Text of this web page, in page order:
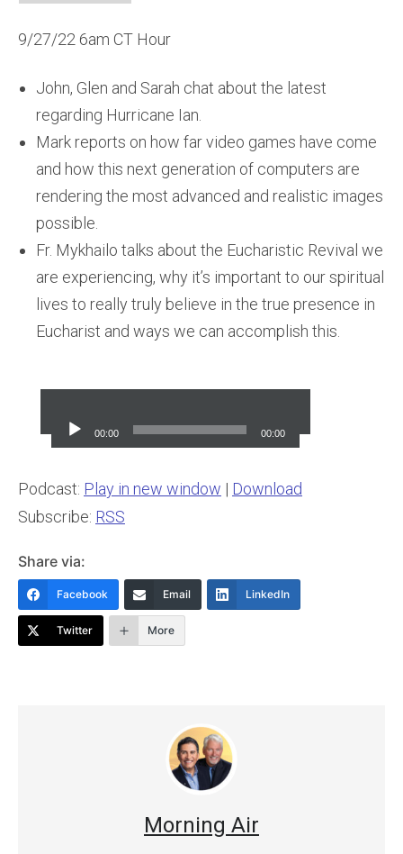
9/27/22 6am CT Hour
John, Glen and Sarah chat about the latest
regarding Hurricane Ian.
Mark reports on how far video games have come
and how this next generation of computers are
rendering the most advanced and realistic images
possible.
Fr. Mykhailo talks about the Eucharistic Revival we
are experiencing, why it’s important to our spiritual
lives to really truly believe in the true presence in
Eucharist and ways we can accomplish this.
Player
00:00 00:00
Podcast: Play in new window | Download
Subscribe: RSS
Share via:
Facebook Email LinkedIn
Twitter More
Morning Air